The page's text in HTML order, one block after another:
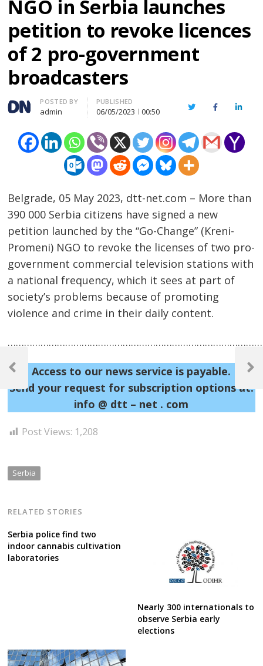
NGO in Serbia launches
petition to revoke licences
of 2 pro-government
broadcasters
Author
POSTED BY
admin
PUBLISHED
06/05/2023 00:50 TwitterFacebook
Belgrade, 05 May 2023, dtt-net.com – More than
390 000 Serbia citizens have signed a new
petition launched by the “Go-Change” (Kreni-
Promeni) NGO to revoke the licenses of two pro-
government commercial television stations with
a national frequency, which it sees at part of
society’s problems because of promoting
violence and crime in their daily content.
Access to our news service is payable.
Send your request for subscription options at:
info @ dtt – net . com
Post Views: 1,208
Serbia
RELATED STORIES
Serbia police find two
indoor cannabis cultivation
laboratories
Nearly 300 internationals to
observe Serbia early
elections
navigation
Previous
Next
Post